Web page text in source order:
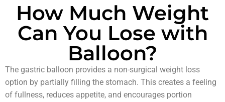
How Much Weight
Can You Lose with
Balloon?
The gastric balloon provides a non-surgical weight loss
option by partially filling the stomach. This creates a feeling
of fullness, reduces appetite, and encourages portion